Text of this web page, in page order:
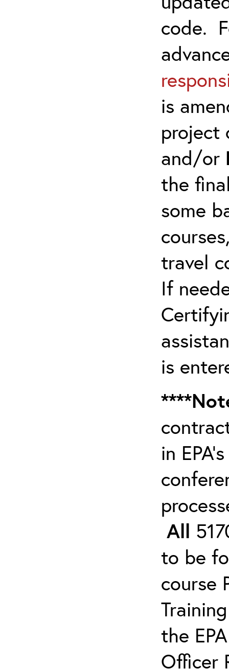
code.
is
project
and/or
the
some
travel
If
is
in
All
to be
course
the
Officer